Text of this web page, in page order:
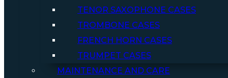
TENOR SAXOPHONE CASES
TROMBONE CASES
FRENCH HORN CASES
TRUMPET CASES
MAINTENANCE AND CARE